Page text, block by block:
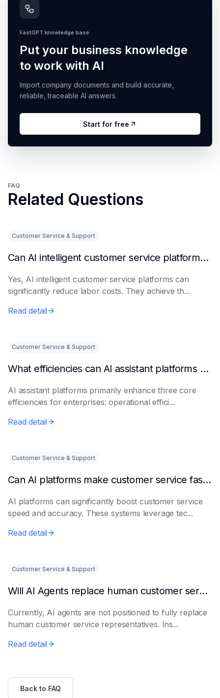
FastGPT knowledge base
Put your business knowledge
to work with AI
Import company documents and build accurate,
reliable, traceable AI answers.
Start for free
FAQ
Related Questions
Customer Service & Support
Can AI intelligent customer service platforms really reduce labor costs?
Yes, AI intelligent customer service platforms can
significantly reduce labor costs. They achieve th...
Read detail
Customer Service & Support
What efficiencies can AI assistant platforms help enterprises improve?
AI assistant platforms primarily enhance three core
efficiencies for enterprises: operational effici...
Read detail
Customer Service & Support
Can AI platforms make customer service faster and more accurate?
AI platforms can significantly boost customer service
speed and accuracy. These systems leverage tec...
Read detail
Customer Service & Support
Will AI Agents replace human customer service representatives?
Currently, AI agents are not positioned to fully replace
human customer service representatives. Ins...
Read detail
Back to FAQ